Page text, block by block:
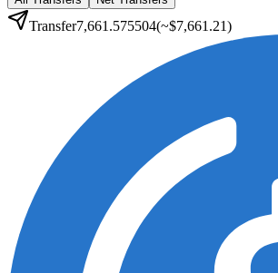
Transfer7,661.575504(~$7,661.21)